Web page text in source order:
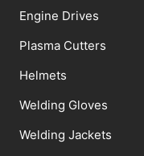
Engine Drives
Plasma Cutters
Helmets
Welding Gloves
Welding Jackets